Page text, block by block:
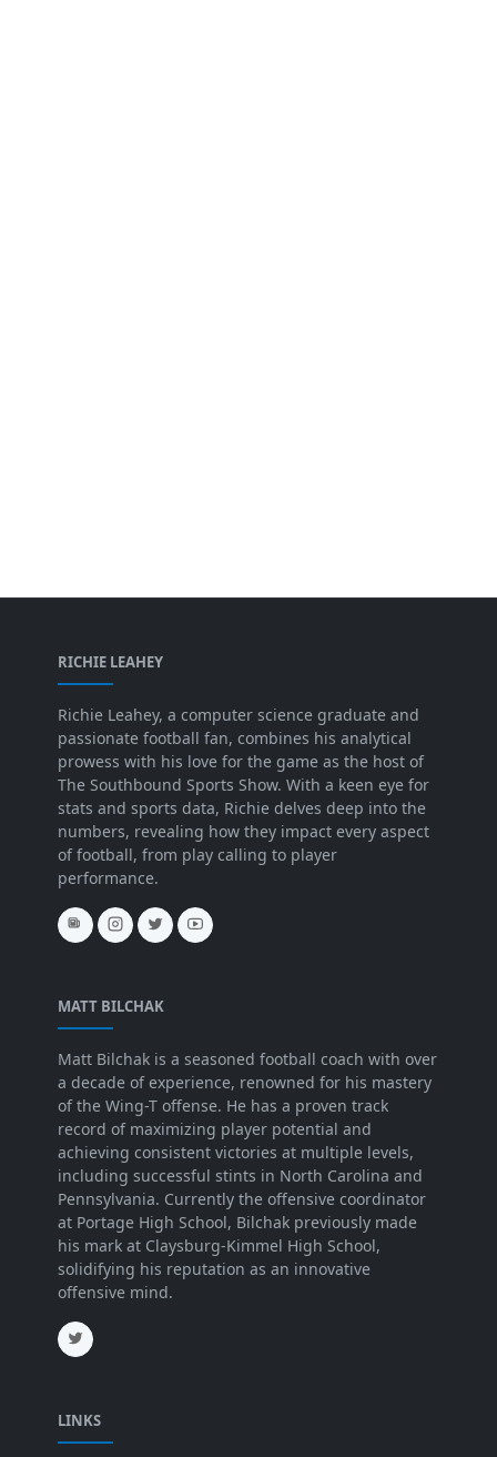
RICHIE LEAHEY
Richie Leahey, a computer science graduate and
passionate football fan, combines his analytical
prowess with his love for the game as the host of
The Southbound Sports Show. With a keen eye for
stats and sports data, Richie delves deep into the
numbers, revealing how they impact every aspect
of football, from play calling to player
performance.
MATT BILCHAK
Matt Bilchak is a seasoned football coach with over
a decade of experience, renowned for his mastery
of the Wing-T offense. He has a proven track
record of maximizing player potential and
achieving consistent victories at multiple levels,
including successful stints in North Carolina and
Pennsylvania. Currently the offensive coordinator
at Portage High School, Bilchak previously made
his mark at Claysburg-Kimmel High School,
solidifying his reputation as an innovative
offensive mind.
LINKS